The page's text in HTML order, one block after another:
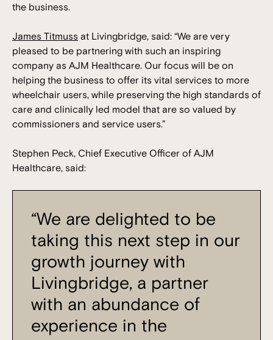
the business.
James Titmuss at Livingbridge, said: “We are very
pleased to be partnering with such an inspiring
company as AJM Healthcare. Our focus will be on
helping the business to offer its vital services to more
wheelchair users, while preserving the high standards of
care and clinically led model that are so valued by
commissioners and service users.”
Stephen Peck, Chief Executive Officer of AJM
Healthcare, said:
“We are delighted to be
taking this next step in our
growth journey with
Livingbridge, a partner
with an abundance of
experience in the